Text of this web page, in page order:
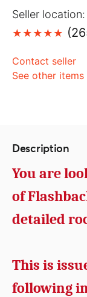
Seller location:
Contact seller
See other items
Description
You are
of
detailed
This is
following